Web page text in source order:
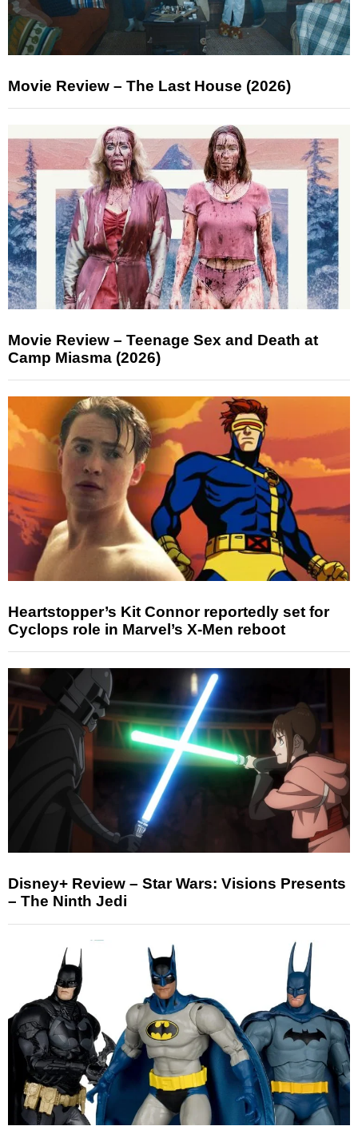
Movie Review – The Last House (2026)
Movie Review – Teenage Sex and Death at
Camp Miasma (2026)
Heartstopper’s Kit Connor reportedly set for
Cyclops role in Marvel’s X-Men reboot
Disney+ Review – Star Wars: Visions Presents
– The Ninth Jedi